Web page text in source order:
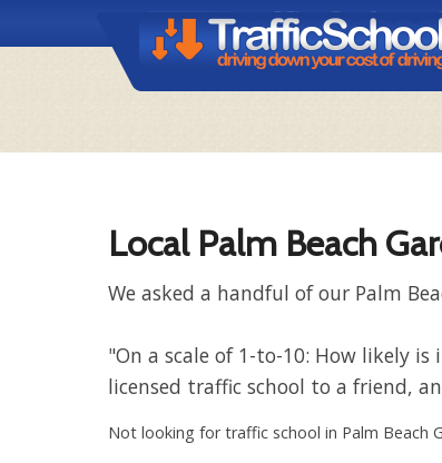
Local Palm Beach
We asked a handful of our Palm
"On a scale of 1-to-10: How likely
licensed traffic school to a friend,
Not looking for traffic school in Palm Beach